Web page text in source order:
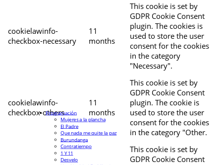
cookielawinfo-
checkbox-necessary
11
months
This cookie is set by
GDPR Cookie Consent
plugin. The cookies is
used to store the user
consent for the cookies
in the category
"Necessary".
cookielawinfo-
checkbox-others
11
months
This cookie is set by
GDPR Cookie Consent
plugin. The cookie is
used to store the user
consent for the cookies
in the category "Other.
This cookie is set by
GDPR Cookie Consent
Programación
Mujeres a la plancha
El Padre
Que nada me quite la paz
Burundanga
Contratiempo
1 Y 11
Desvelo